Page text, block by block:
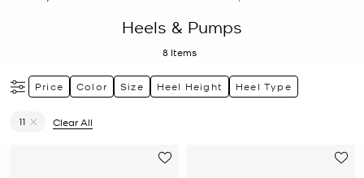
Heels & Pumps
8 Items
Price Color Size Heel Height Heel Type
11
Clear All